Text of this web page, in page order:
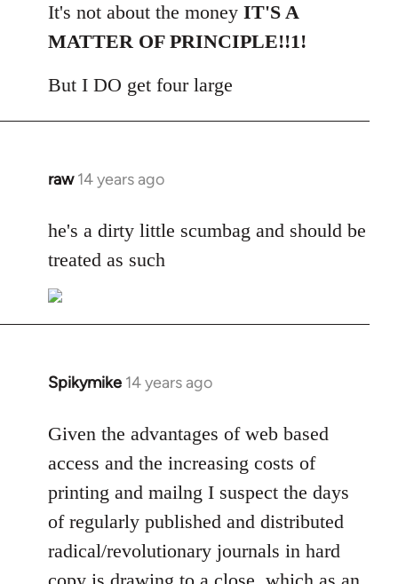
to
Welcome
libcom.org
It's not about the money IT'S A
MATTER OF PRINCIPLE!!1!
But I DO get four large
raw 14 years ago
In
to
Welcome
libcom.org
he's a dirty little scumbag and should be
treated as such
Spikymike 14 years ago
In
to
libcom.org
Given the advantages of web based
access and the increasing costs of
printing and mailng I suspect the days
of regularly published and distributed
radical/revolutionary journals in hard